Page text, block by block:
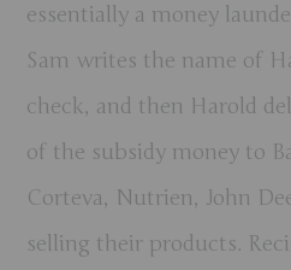
essentially a money
Sam writes the name of
check, and then Harold
of the subsidy money to
Corteva, Nutrien, John
selling their products.